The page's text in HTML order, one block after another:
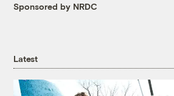
Sponsored by NRDC
Latest